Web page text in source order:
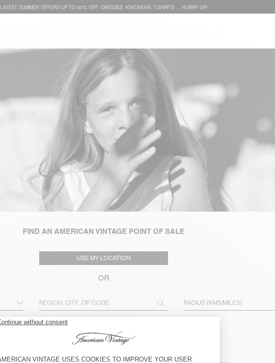
LATEST SUMMER OFFERS UP TO 50% OFF: DRESSES, KNITWEAR, T-SHIRTS … HURRY UP!
FIND AN AMERICAN VINTAGE POINT OF SALE
USE MY LOCATION
OR
RADIUS (KMS/MILES)
ADVANCED SEARCH